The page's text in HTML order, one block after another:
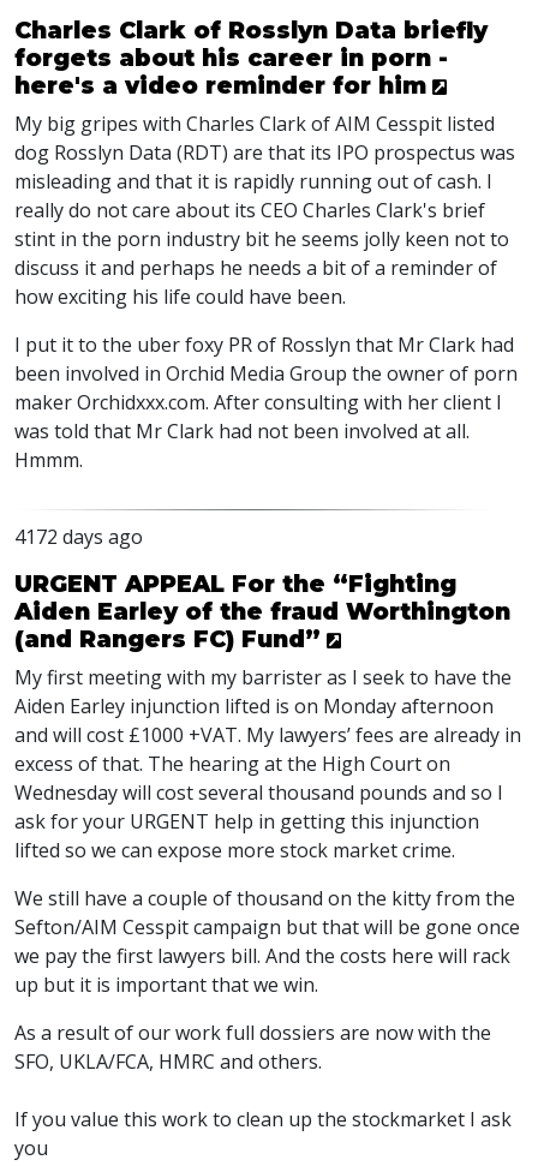
Charles Clark of Rosslyn Data briefly
forgets about his career in porn -
here's a video reminder for him
My big gripes with Charles Clark of AIM Cesspit listed
dog Rosslyn Data (RDT) are that its IPO prospectus was
misleading and that it is rapidly running out of cash. I
really do not care about its CEO Charles Clark's brief
stint in the porn industry bit he seems jolly keen not to
discuss it and perhaps he needs a bit of a reminder of
how exciting his life could have been.
I put it to the uber foxy PR of Rosslyn that Mr Clark had
been involved in Orchid Media Group the owner of porn
maker Orchidxxx.com. After consulting with her client I
was told that Mr Clark had not been involved at all.
Hmmm.
4172 days ago
URGENT APPEAL For the “Fighting
Aiden Earley of the fraud Worthington
(and Rangers FC) Fund”
My first meeting with my barrister as I seek to have the
Aiden Earley injunction lifted is on Monday afternoon
and will cost £1000 +VAT. My lawyers’ fees are already in
excess of that. The hearing at the High Court on
Wednesday will cost several thousand pounds and so I
ask for your URGENT help in getting this injunction
lifted so we can expose more stock market crime.
We still have a couple of thousand on the kitty from the
Sefton/AIM Cesspit campaign but that will be gone once
we pay the first lawyers bill. And the costs here will rack
up but it is important that we win.
As a result of our work full dossiers are now with the
SFO, UKLA/FCA, HMRC and others.
If you value this work to clean up the stockmarket I ask
you